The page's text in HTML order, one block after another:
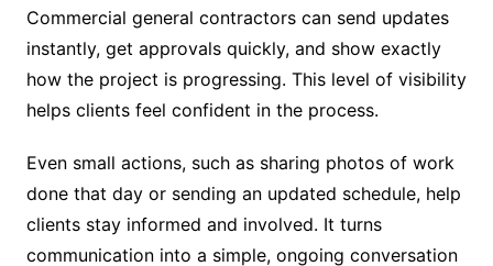
Commercial general contractors can send updates
instantly, get approvals quickly, and show exactly
how the project is progressing. This level of visibility
helps clients feel confident in the process.
Even small actions, such as sharing photos of work
done that day or sending an updated schedule, help
clients stay informed and involved. It turns
communication into a simple, ongoing conversation